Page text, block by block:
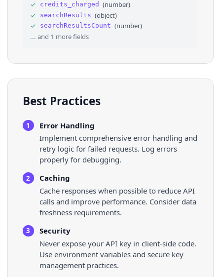
33
35
36
"is_aaa_eligible"
"is_active"
true
"is_profile_page"
"menu_items" : [],
✓
credits_charged (number)
✓
searchResults (object)
✓
searchResultsCount (number)
... and 1 more fields
Best Practices
1
Error Handling
Implement comprehensive error handling and
retry logic for failed requests. Log errors
properly for debugging.
2
Caching
Cache responses when possible to reduce API
calls and improve performance. Consider data
freshness requirements.
3
Security
Never expose your API key in client-side code.
Use environment variables and secure key
management practices.